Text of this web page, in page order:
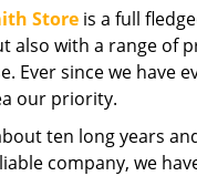
Store is a full
also with a range of
Ever since we have
our priority.
ten long years
company, we